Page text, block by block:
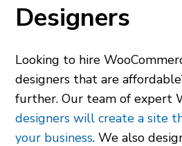
Designers
Looking to hire
designers that are
further. Our team of expert
designers will create a site
your business. We also